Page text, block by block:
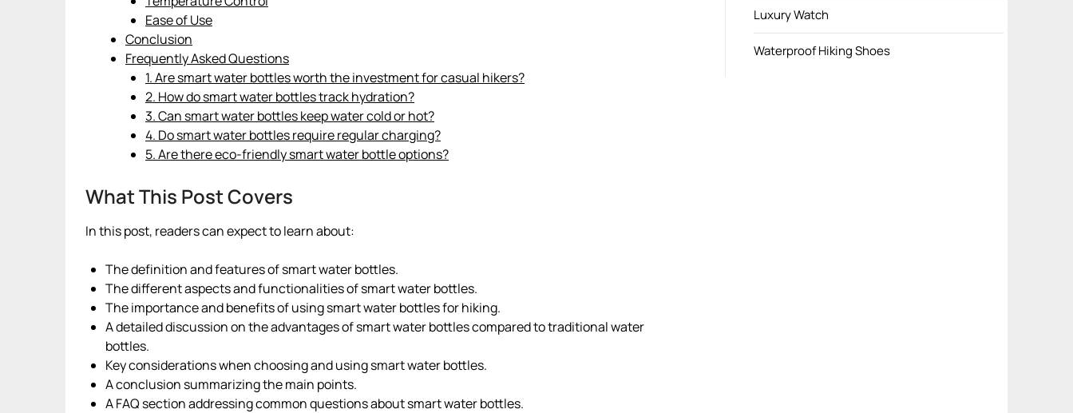
Ease of Use
Conclusion
Frequently Asked Questions
1. Are smart water bottles worth the investment for casual hikers?
2. How do smart water bottles track hydration?
3. Can smart water bottles keep water cold or hot?
4. Do smart water bottles require regular charging?
5. Are there eco-friendly smart water bottle options?
What This Post Covers
In this post, readers can expect to learn about:
The definition and features of smart water bottles.
The different aspects and functionalities of smart water bottles.
The importance and benefits of using smart water bottles for hiking.
A detailed discussion on the advantages of smart water bottles compared to traditional water
bottles.
Key considerations when choosing and using smart water bottles.
A conclusion summarizing the main points.
A FAQ section addressing common questions about smart water bottles.
Luxury Watch
Waterproof Hiking Shoes